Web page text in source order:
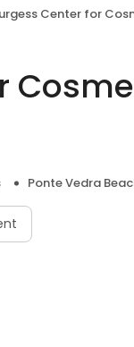
Center for Cosmetic
Ponte Vedra